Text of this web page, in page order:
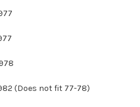
(Does not fit 77-78)